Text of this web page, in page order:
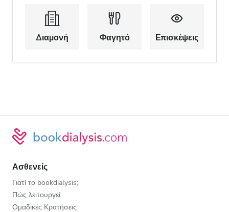
Διαμονή Φαγητό Επισκέψεις
Ασθενείς
Γιατί το bookdialysis;
Πώς λειτουργεί
Ομαδικές Κρατήσεις